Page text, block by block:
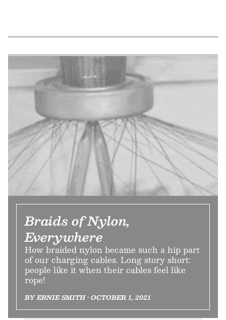
Braids of Nylon,
Everywhere
How braided nylon became such a hip part
of our charging cables. Long story short:
people like it when their cables feel like
rope!
BY ERNIE SMITH • OCTOBER 1, 2021